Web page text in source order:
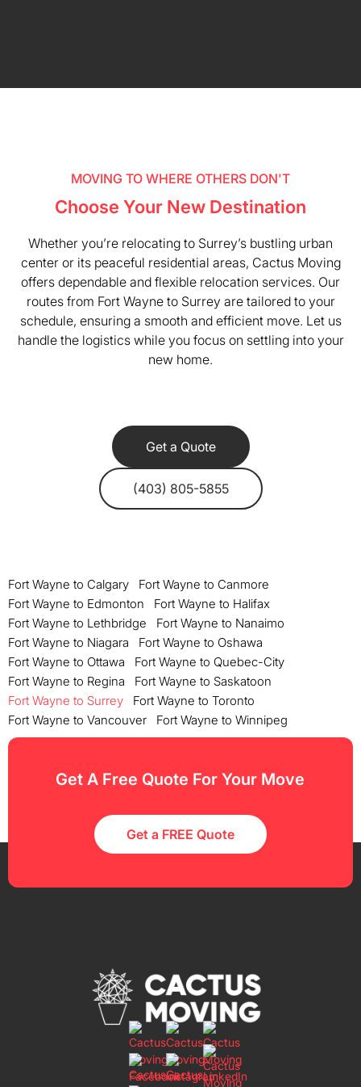
MOVING TO WHERE OTHERS DON'T
Choose Your New Destination
Whether you’re relocating to Surrey’s bustling urban
center or its peaceful residential areas, Cactus Moving
offers dependable and flexible relocation services. Our
routes from Fort Wayne to Surrey are tailored to your
schedule, ensuring a smooth and efficient move. Let us
handle the logistics while you focus on settling into your
new home.
Get a Quote
(403) 805-5855
Fort Wayne to Calgary
Fort Wayne to Canmore
Fort Wayne to Edmonton
Fort Wayne to Halifax
Fort Wayne to Lethbridge
Fort Wayne to Nanaimo
Fort Wayne to Niagara
Fort Wayne to Oshawa
Fort Wayne to Ottawa
Fort Wayne to Quebec-City
Fort Wayne to Regina
Fort Wayne to Saskatoon
Fort Wayne to Surrey
Fort Wayne to Toronto
Fort Wayne to Vancouver
Fort Wayne to Winnipeg
Get A Free Quote For Your Move
Get a FREE Quote